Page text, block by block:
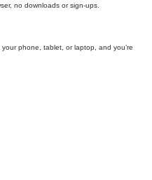
no downloads or sign-ups.
phone, tablet, or laptop, and you’re